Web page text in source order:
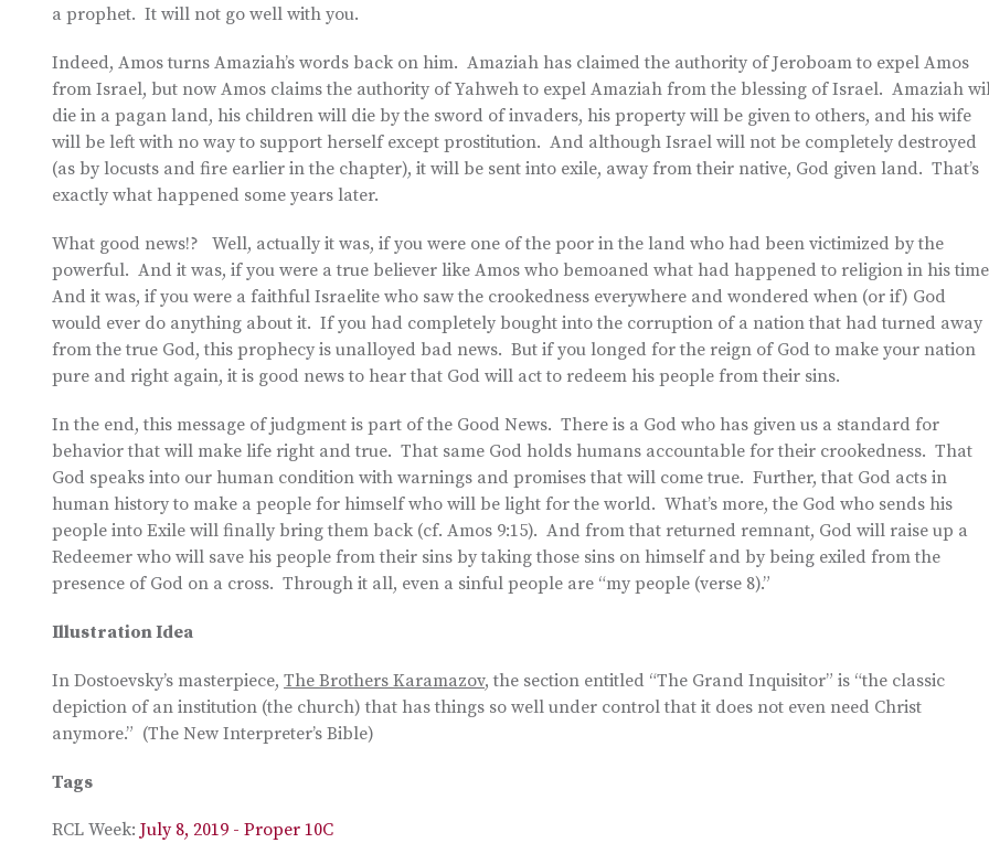
a prophet. It will not go well with you.
Indeed, Amos turns Amaziah’s words back on him. Amaziah has claimed the authority of Jeroboam to expel Amos
from Israel, but now Amos claims the authority of Yahweh to expel Amaziah from the blessing of Israel. Amaziah
die in a pagan land, his children will die by the sword of invaders, his property will be given to others, and his wife
will be left with no way to support herself except prostitution. And although Israel will not be completely destroyed
(as by locusts and fire earlier in the chapter), it will be sent into exile, away from their native, God given land. That’s
exactly what happened some years later.
What good news!? Well, actually it was, if you were one of the poor in the land who had been victimized by the
powerful. And it was, if you were a true believer like Amos who bemoaned what had happened to religion in his
And it was, if you were a faithful Israelite who saw the crookedness everywhere and wondered when (or if) God
would ever do anything about it. If you had completely bought into the corruption of a nation that had turned away
from the true God, this prophecy is unalloyed bad news. But if you longed for the reign of God to make your nation
pure and right again, it is good news to hear that God will act to redeem his people from their sins.
In the end, this message of judgment is part of the Good News. There is a God who has given us a standard for
behavior that will make life right and true. That same God holds humans accountable for their crookedness. That
God speaks into our human condition with warnings and promises that will come true. Further, that God acts in
human history to make a people for himself who will be light for the world. What’s more, the God who sends his
people into Exile will finally bring them back (cf. Amos 9:15). And from that returned remnant, God will raise up a
Redeemer who will save his people from their sins by taking those sins on himself and by being exiled from the
presence of God on a cross. Through it all, even a sinful people are “my people (verse 8).”
Illustration Idea
In Dostoevsky’s masterpiece, The Brothers Karamazov, the section entitled “The Grand Inquisitor” is “the classic
depiction of an institution (the church) that has things so well under control that it does not even need Christ
anymore.” (The New Interpreter’s Bible)
Tags
RCL Week: July 8, 2019 - Proper 10C